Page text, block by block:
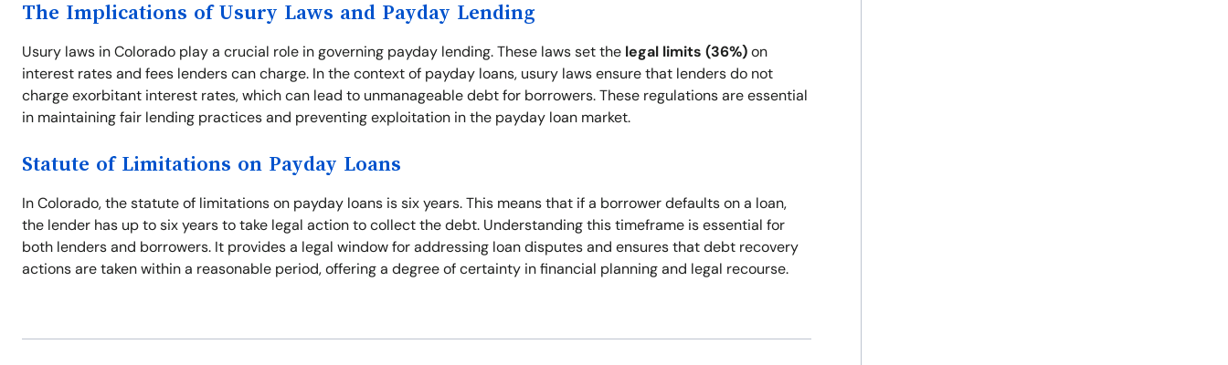
The Implications of Usury Laws and Payday Lending
Usury laws in Colorado play a crucial role in governing payday lending. These laws set the legal limits (36%)on
interest rates and fees lenders can charge. In the context of payday loans, usury laws ensure that lenders do not
charge exorbitant interest rates, which can lead to unmanageable debt for borrowers. These regulations are essential
in maintaining fair lending practices and preventing exploitation in the payday loan market.
Statute of Limitations on Payday Loans
In Colorado, the statute of limitations on payday loans is six years. This means that if a borrower defaults on a loan,
the lender has up to six years to take legal action to collect the debt. Understanding this timeframe is essential for
both lenders and borrowers. It provides a legal window for addressing loan disputes and ensures that debt recovery
actions are taken within a reasonable period, offering a degree of certainty in financial planning and legal recourse.